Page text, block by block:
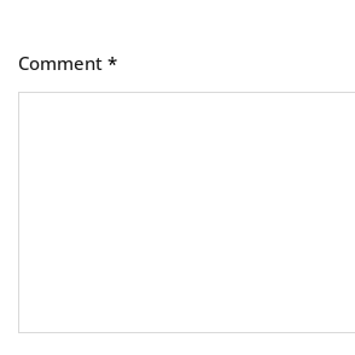
Comment *